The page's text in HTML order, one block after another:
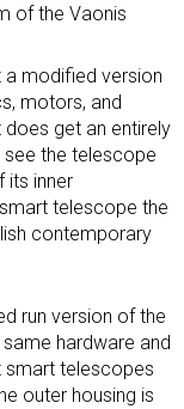
of the Vaonis
a modified version
motors, and
get an entirely
see the telescope
its inner
telescope the
contemporary
run version of the
hardware and
smart telescopes
outer housing is